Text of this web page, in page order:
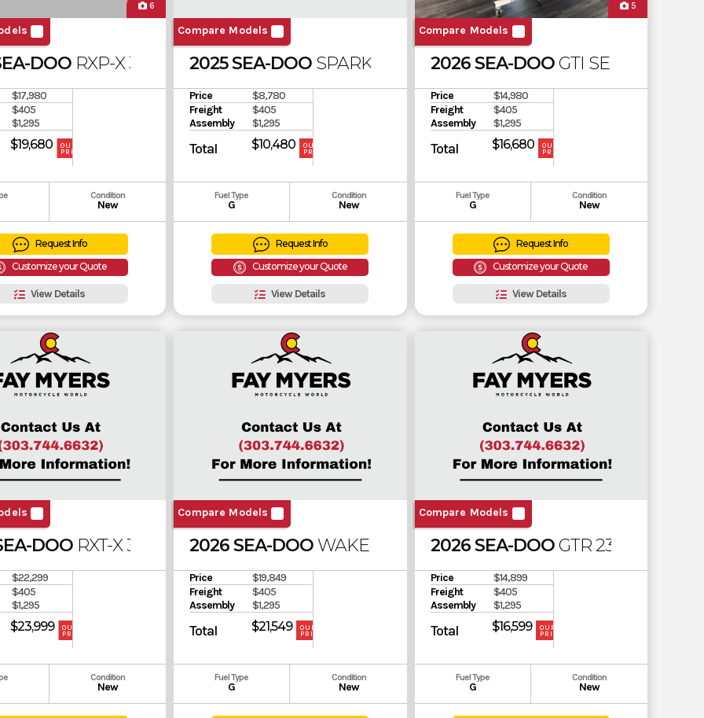
6
DOO RXP-X 325
$17,980
$405
$1,295
$19,680
OUR
PRICE
Condition
New
Request Info
Customize your Quote
View Details
Compare Models
2025 SEA-DOO SPARK 3UP 900 ACE CONVENIENCE PACKAGE
Price
$8,780
Freight
$405
Assembly
$1,295
Total $10,480
OUR
PRICE
Fuel Type
G
Condition
New
Request Info
Customize your Quote
View Details
5
Compare Models
2026 SEA-DOOGTI SE 130
Price
$14,980
Freight
$405
Assembly
$1,295
Total $16,680
OUR
PRICE
Fuel Type
G
Condition
New
Request Info
Customize your Quote
View Details
DOO RXT-X 325 SOUND SYSTEM
$22,299
$405
$1,295
$23,999
OUR
PRICE
Condition
New
Compare Models
2026 SEA-DOO WAKE PRO 230 (SOUND SYSTEM)
Price
$19,849
Freight
$405
Assembly
$1,295
Total $21,549
OUR
PRICE
Fuel Type
G
Condition
New
Compare Models
2026 SEA-DOOGTR 230
Price
$14,899
Freight
$405
Assembly
$1,295
Total $16,599
OUR
PRICE
Fuel Type
G
Condition
New